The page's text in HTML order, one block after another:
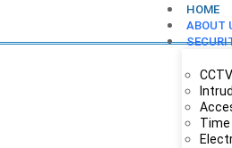
HOME
ABOUT